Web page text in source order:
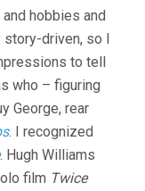
hobbies and
driven, so I
to tell
who – figuring
George, rear
. I recognized
. Hugh Williams
film Twice